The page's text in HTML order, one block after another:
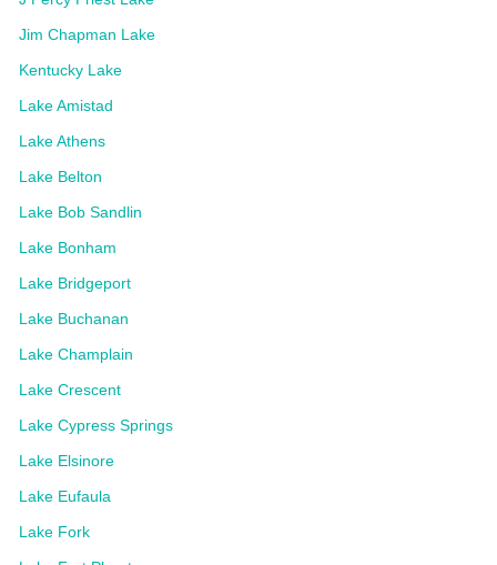
Jim Chapman Lake
Kentucky Lake
Lake Amistad
Lake Athens
Lake Belton
Lake Bob Sandlin
Lake Bonham
Lake Bridgeport
Lake Buchanan
Lake Champlain
Lake Crescent
Lake Cypress Springs
Lake Elsinore
Lake Eufaula
Lake Fork